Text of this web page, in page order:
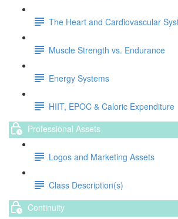
The Heart and Cardiovascular
Muscle Strength vs. Endurance
Energy Systems
HIIT, EPOC & Caloric Expenditure
Professional Assets
Logos and Marketing Assets
Class Description(s)
Continuity